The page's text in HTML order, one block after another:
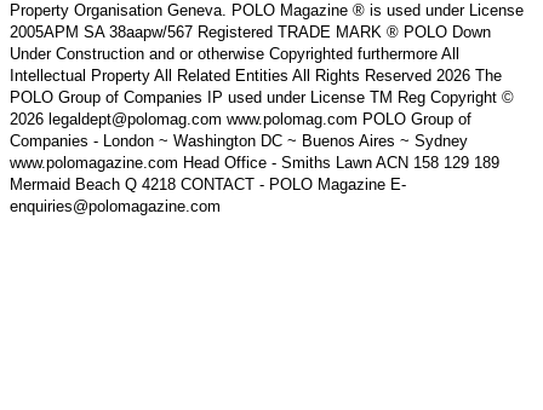
Property Organisation Geneva. POLO Magazine ® is used under License
2005APM SA 38aapw/567 Registered TRADE MARK ® POLO Down
Under Construction and or otherwise Copyrighted furthermore All
Intellectual Property All Related Entities All Rights Reserved 2026 The
POLO Group of Companies IP used under License TM Reg Copyright ©
2026 legaldept@polomag.com www.polomag.com POLO Group of
Companies - London ~ Washington DC ~ Buenos Aires ~ Sydney
www.polomagazine.com Head Office - Smiths Lawn ACN 158 129 189
Mermaid Beach Q 4218 CONTACT - POLO Magazine E-
enquiries@polomagazine.com